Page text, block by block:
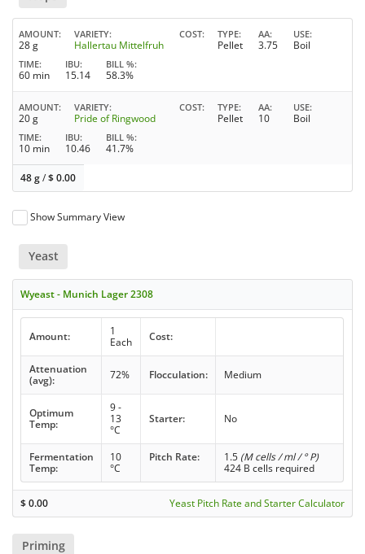
AMOUNT
28 g
VARIETY
Hallertau Mittelfruh
COST TYPE
Pellet
AA
3.75
USE
Boil
TIME
60 min
IBU
15.14
BILL %
58.3%
AMOUNT
20 g
VARIETY
Pride of Ringwood
COST TYPE
Pellet
AA
10
USE
Boil
TIME
10 min
IBU
10.46
BILL %
41.7%
48 g/$0.00
Show Summary View
Yeast
Wyeast - Munich Lager 2308
Amount:
1
Each
Cost:
Attenuation
(avg):
72% Flocculation: Medium
Optimum
Temp:
9 -
13
°C
Starter: No
Fermentation
Temp:
10
°C
Pitch Rate: 1.5 (M cells / ml / ° P)
424 B cells required
$0.00 Yeast Pitch Rate and Starter Calculator
Priming